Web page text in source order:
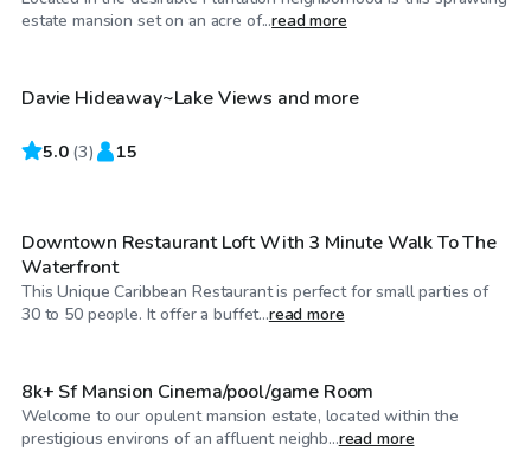
estate mansion set on an acre of...read more
$4,500/hr
Davie Hideaway~Lake Views and more
5.0 (3) 15
$120/hr
Downtown Restaurant Loft With 3 Minute Walk To The
Waterfront
This Unique Caribbean Restaurant is perfect for small parties of
30 to 50 people. It offer a buffet...read more
$1,245/hr
8k+ Sf Mansion Cinema/pool/game Room
Welcome to our opulent mansion estate, located within the
prestigious environs of an affluent neighb...read more